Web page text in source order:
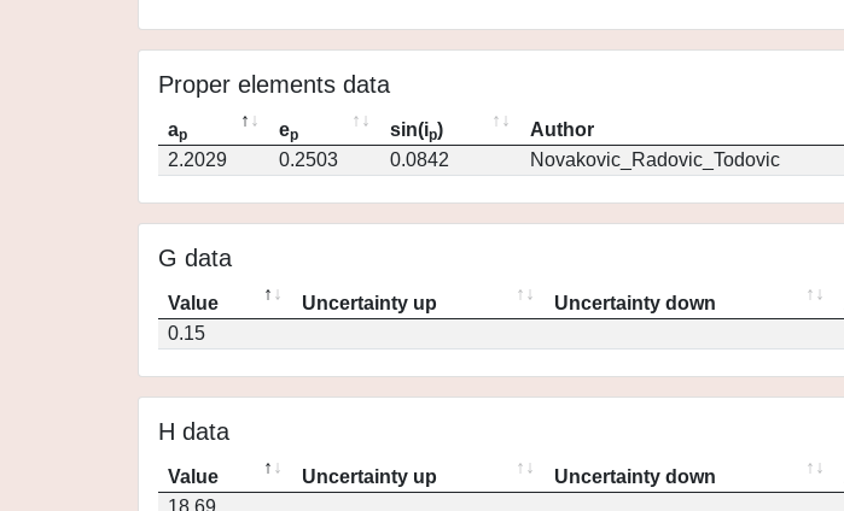
Proper elements data
ap ep sin(ip) Author
2.2029
0.2503 0.0842 Novakovic_Radovic_Todovic
G data
Value Uncertainty up Uncertainty down
0.15
H data
Value Uncertainty up Uncertainty down
18.69